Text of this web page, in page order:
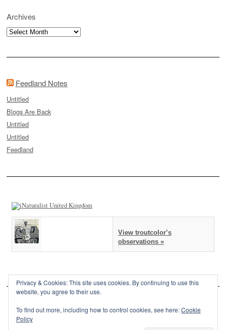
Archives
Archives
Feedland Notes
Untitled
Blogs Are Back
Untitled
Untitled
Feedland
View troutcolor’s
observations »
Privacy & Cookies: This site uses cookies. By continuing to use this
website, you agree to their use.
To find out more, including how to control cookies, see here:Cookie
Policy